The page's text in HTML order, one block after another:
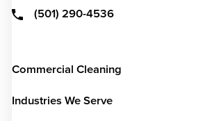
(501) 290-4536
Commercial Cleaning
Industries We Serve